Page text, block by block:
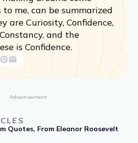
to me, can be summarized
are Curiosity, Confidence,
and the
is Confidence.
Advertisement
Quotes, From Eleanor Roosevelt